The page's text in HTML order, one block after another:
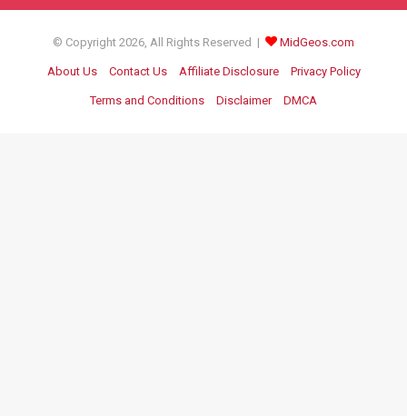
© Copyright 2026, All Rights Reserved | MidGeos.com
About Us Contact Us Affiliate Disclosure Privacy Policy
Terms and Conditions Disclaimer DMCA